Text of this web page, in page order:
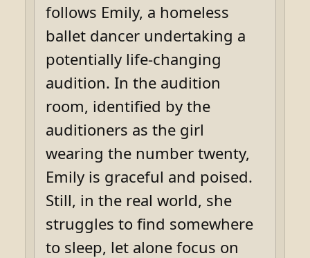
follows Emily, a homeless
ballet dancer undertaking a
potentially life-changing
audition. In the audition
room, identified by the
auditioners as the girl
wearing the number twenty,
Emily is graceful and poised.
Still, in the real world, she
struggles to find somewhere
to sleep, let alone focus on